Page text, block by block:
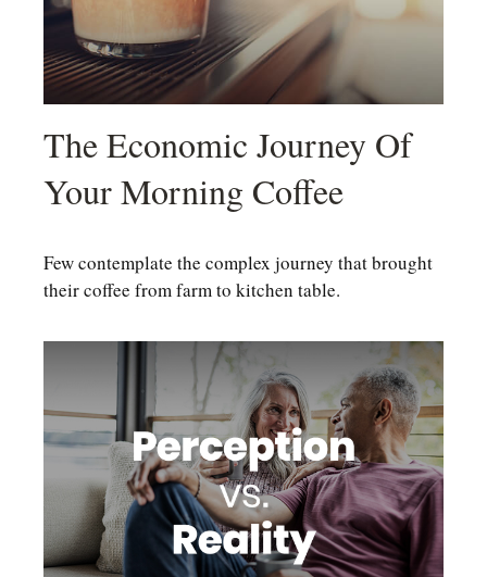
The Economic Journey Of
Your Morning Coffee
Few contemplate the complex journey that brought
their coffee from farm to kitchen table.